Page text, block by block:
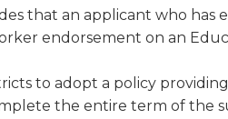
that an applicant who has
endorsement on an
to adopt a policy
the entire term of the